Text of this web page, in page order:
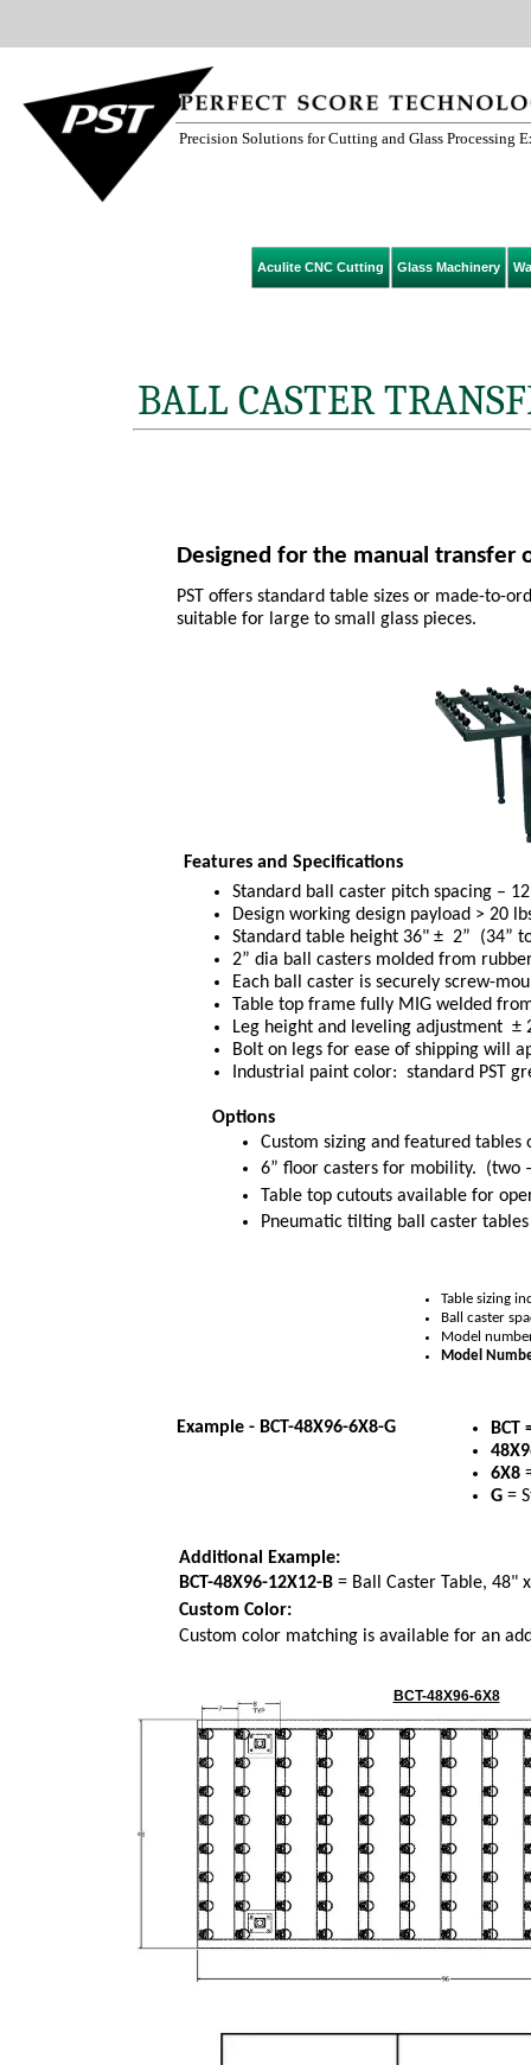
Additional Example:
BCT-48X96-12X12-B = Ball Caster Table, 48"
Custom Color:
Custom color matching is available for an
Features and Specifications
Standard ball caster pitch spacing –
Design working design payload > 20
Standard table height 36" ± 2” (34”
2” dia ball casters molded from
Each ball caster is securely screw-
Table top frame fully MIG welded
Leg height and leveling adjustment
Bolt on legs for ease of shipping will
Industrial paint color: standard PST
Options
Custom sizing and featured
6” floor casters for mobility. (two
Table top cutouts available for
Pneumatic tilting ball caster
Table sizing
Ball caster
Model
Model
BCT-48X96-6X8
Designed for the manual transfer
PST offers standard table sizes or made-to-
suitable for large to small glass pieces.
BALL CASTER
BCT
6X8
G =
Example - BCT-48X96-6X8-G
Precision Solutions for Cutting and Glass Processing
Aculite CNC Cutting Glass Machinery